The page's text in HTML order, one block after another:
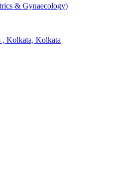
& Gynaecology)
Kolkata, Kolkata